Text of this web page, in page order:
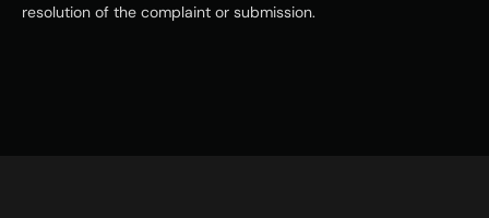
resolution of the complaint or submission.